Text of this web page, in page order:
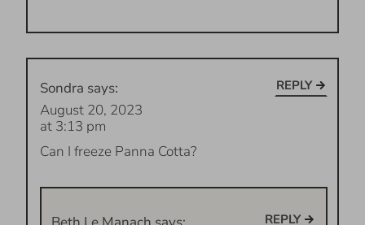
Sondra says:
August 20, 2023
at 3:13 pm
Can I freeze Panna Cotta?
REPLY
REPLY